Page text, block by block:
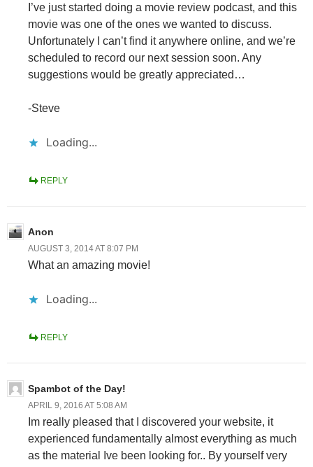
I’ve just started doing a movie review podcast, and this
movie was one of the ones we wanted to discuss.
Unfortunately I can’t find it anywhere online, and we’re
scheduled to record our next session soon. Any
suggestions would be greatly appreciated…
-Steve
Loading...
REPLY
Anon
AUGUST 3, 2014 AT 8:07 PM
What an amazing movie!
Loading...
REPLY
Spambot of the Day!
APRIL 9, 2016 AT 5:08 AM
Im really pleased that I discovered your website, it
experienced fundamentally almost everything as much
as the material Ive been looking for.. By yourself very